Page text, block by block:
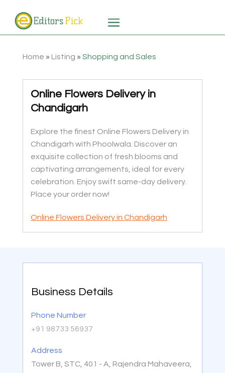
Home » Listing » Shopping and Sales
Online Flowers Delivery in
Chandigarh
Explore the finest Online Flowers Delivery in
Chandigarh with Phoolwala. Discover an
exquisite collection of fresh blooms and
captivating arrangements, ideal for every
celebration. Enjoy swift same-day delivery.
Place your order now!
Online Flowers Delivery in Chandigarh
Business Details
Phone Number
+91 98733 56937
Address
Tower B, STC, 401 - A, Rajendra Mahaveera,